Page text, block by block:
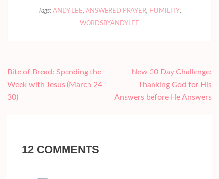
Tags: ANDY LEE, ANSWERED PRAYER, HUMILITY,
WORDSBYANDYLEE
Post
navigation
Bite of Bread: Spending the
Week with Jesus (March 24-
30)
New 30 Day Challenge:
Thanking God for His
Answers before He Answers
12 COMMENTS